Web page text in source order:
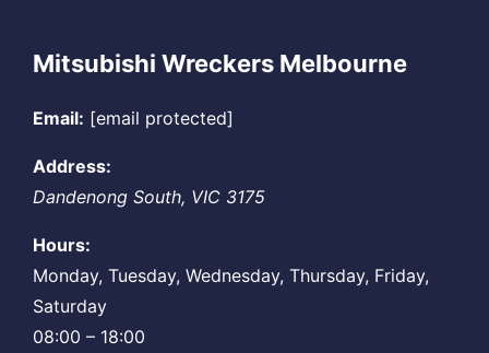
Mitsubishi Wreckers Melbourne
Email: [email protected]
Address:
Dandenong South, VIC 3175
Hours:
Monday, Tuesday, Wednesday, Thursday, Friday,
Saturday
08:00 – 18:00